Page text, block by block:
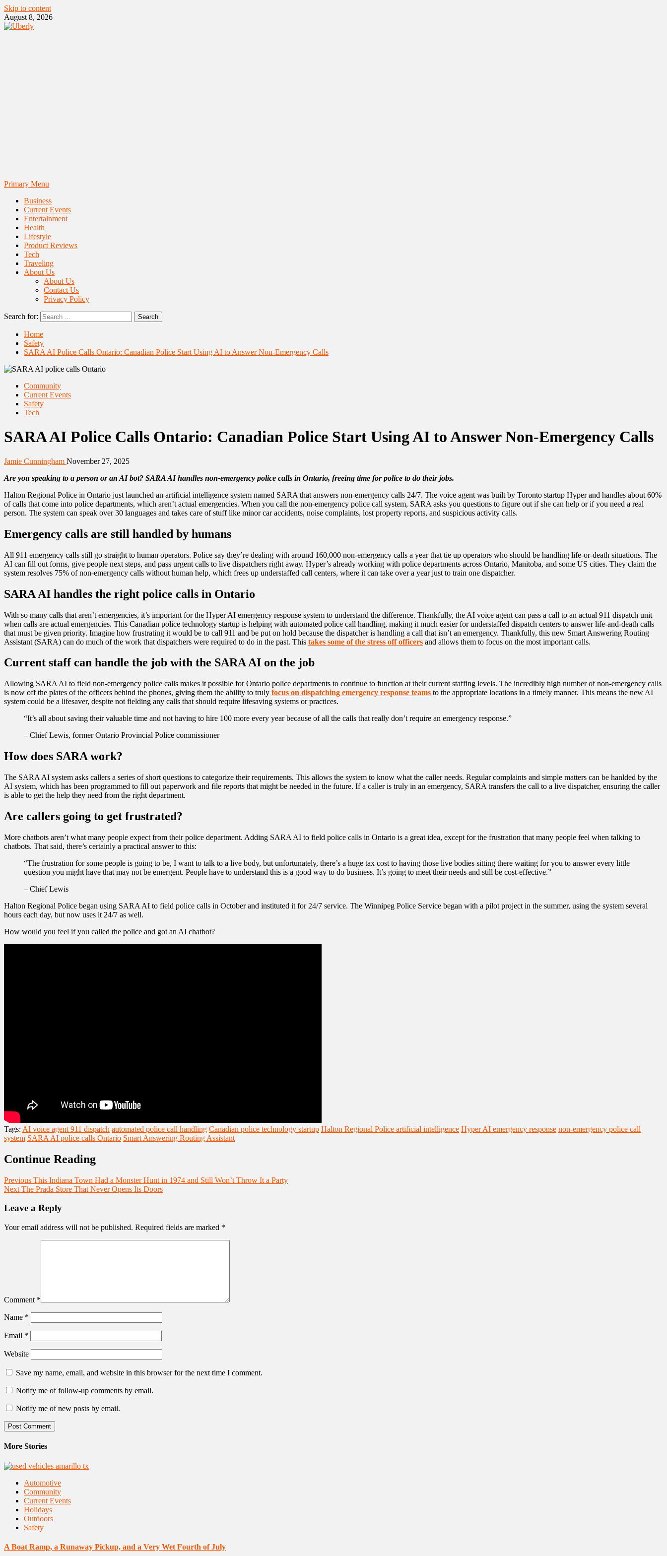
Skip to content
August 8, 2026
Primary Menu
Business
Current Events
Entertainment
Health
Lifestyle
Product Reviews
Tech
Traveling
About Us
About Us
Contact Us
Privacy Policy
Search for:
Home
Safety
SARA AI Police Calls Ontario: Canadian Police Start Using AI to Answer Non-Emergency Calls
Community
Current Events
Safety
Tech
SARA AI Police Calls Ontario: Canadian Police Start Using AI to Answer Non-Emergency Calls
Jamie Cunningham November 27, 2025
Are you speaking to a person or an AI bot? SARA AI handles non-emergency police calls in Ontario, freeing time for police to do their jobs.
Halton Regional Police in Ontario just launched an artificial intelligence system named SARA that answers non-emergency calls 24/7. The voice agent was built by Toronto startup Hyper and handles about 60%
of calls that come into police departments, which aren’t actual emergencies. When you call the non-emergency police call system, SARA asks you questions to figure out if she can help or if you need a real
person. The system can speak over 30 languages and takes care of stuff like minor car accidents, noise complaints, lost property reports, and suspicious activity calls.
Emergency calls are still handled by humans
All 911 emergency calls still go straight to human operators. Police say they’re dealing with around 160,000 non-emergency calls a year that tie up operators who should be handling life-or-death situations. The
AI can fill out forms, give people next steps, and pass urgent calls to live dispatchers right away. Hyper’s already working with police departments across Ontario, Manitoba, and some US cities. They claim the
system resolves 75% of non-emergency calls without human help, which frees up understaffed call centers, where it can take over a year just to train one dispatcher.
SARA AI handles the right police calls in Ontario
With so many calls that aren’t emergencies, it’s important for the Hyper AI emergency response system to understand the difference. Thankfully, the AI voice agent can pass a call to an actual 911 dispatch unit
when calls are actual emergencies. This Canadian police technology startup is helping with automated police call handling, making it much easier for understaffed dispatch centers to answer life-and-death calls
that must be given priority. Imagine how frustrating it would be to call 911 and be put on hold because the dispatcher is handling a call that isn’t an emergency. Thankfully, this new Smart Answering Routing
Assistant (SARA) can do much of the work that dispatchers were required to do in the past. This takes some of the stress off officers and allows them to focus on the most important calls.
Current staff can handle the job with the SARA AI on the job
Allowing SARA AI to field non-emergency police calls makes it possible for Ontario police departments to continue to function at their current staffing levels. The incredibly high number of non-emergency calls
is now off the plates of the officers behind the phones, giving them the ability to truly focus on dispatching emergency response teams to the appropriate locations in a timely manner. This means the new AI
system could be a lifesaver, despite not fielding any calls that should require lifesaving systems or practices.
“It’s all about saving their valuable time and not having to hire 100 more every year because of all the calls that really don’t require an emergency response.”
– Chief Lewis, former Ontario Provincial Police commissioner
How does SARA work?
The SARA AI system asks callers a series of short questions to categorize their requirements. This allows the system to know what the caller needs. Regular complaints and simple matters can be hanlded by the
AI system, which has been programmed to fill out paperwork and file reports that might be needed in the future. If a caller is truly in an emergency, SARA transfers the call to a live dispatcher, ensuring the caller
is able to get the help they need from the right department.
Are callers going to get frustrated?
More chatbots aren’t what many people expect from their police department. Adding SARA AI to field police calls in Ontario is a great idea, except for the frustration that many people feel when talking to
chatbots. That said, there’s certainly a practical answer to this:
“The frustration for some people is going to be, I want to talk to a live body, but unfortunately, there’s a huge tax cost to having those live bodies sitting there waiting for you to answer every little
question you might have that may not be emergent. People have to understand this is a good way to do business. It’s going to meet their needs and still be cost-effective.”
– Chief Lewis
Halton Regional Police began using SARA AI to field police calls in October and instituted it for 24/7 service. The Winnipeg Police Service began with a pilot project in the summer, using the system several
hours each day, but now uses it 24/7 as well.
How would you feel if you called the police and got an AI chatbot?
Tags: AI voice agent 911 dispatch automated police call handling Canadian police technology startup Halton Regional Police artificial intelligence Hyper AI emergency response non-emergency police call
system SARA AI police calls Ontario Smart Answering Routing Assistant
Continue Reading
Previous This Indiana Town Had a Monster Hunt in 1974 and Still Won’t Throw It a Party
Next The Prada Store That Never Opens Its Doors
Leave a Reply
Your email address will not be published. Required fields are marked *
Comment *
Name *
Email *
Website
Save my name, email, and website in this browser for the next time I comment.
Notify me of follow-up comments by email.
Notify me of new posts by email.
More Stories
Automotive
Community
Current Events
Holidays
Outdoors
Safety
A Boat Ramp, a Runaway Pickup, and a Very Wet Fourth of July